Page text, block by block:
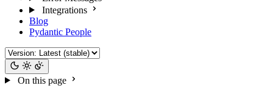
Integrations
Blog
Pydantic People
On this page